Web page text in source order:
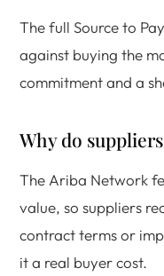
The full Source to
against buying the
commitment and a
Why do
The Ariba Network
value, so suppliers
contract terms or
it a real buyer cost.